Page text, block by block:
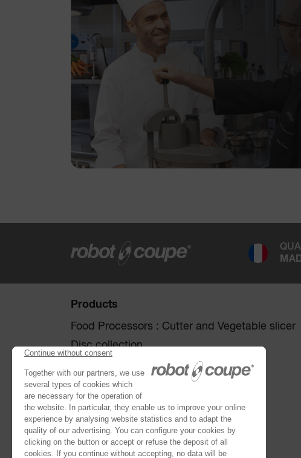
Products
Food Processors : Cutter and Vegetable slicer
Disc collection
Vegetable Preparation Machines
Cutters
Robot Cook
Blixer ®
Kitchen Blenders